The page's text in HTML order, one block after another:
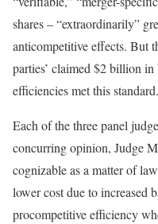
shares – “extraordinarily”
anticompetitive effects. But
parties’ claimed $2 billion
efficiencies met this standard.
Each of the three panel
concurring opinion, Judge
cognizable as a matter of
lower cost due to increased
procompetitive efficiency